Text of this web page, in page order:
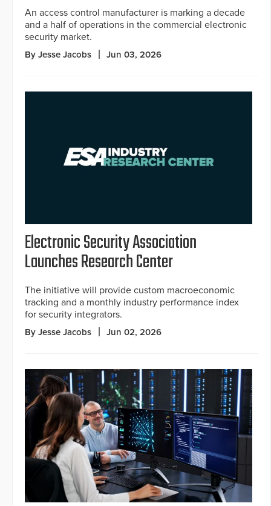
An access control manufacturer is marking a decade
and a half of operations in the commercial electronic
security market.
By Jesse Jacobs Jun 03, 2026
Electronic Security Association
Launches Research Center
The initiative will provide custom macroeconomic
tracking and a monthly industry performance index
for security integrators.
By Jesse Jacobs Jun 02, 2026